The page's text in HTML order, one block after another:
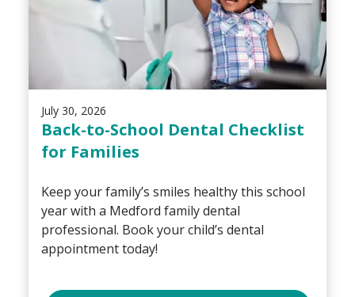
July 30, 2026
Back-to-School Dental Checklist
for Families
Keep your family’s smiles healthy this school
year with a Medford family dental
professional. Book your child’s dental
appointment today!